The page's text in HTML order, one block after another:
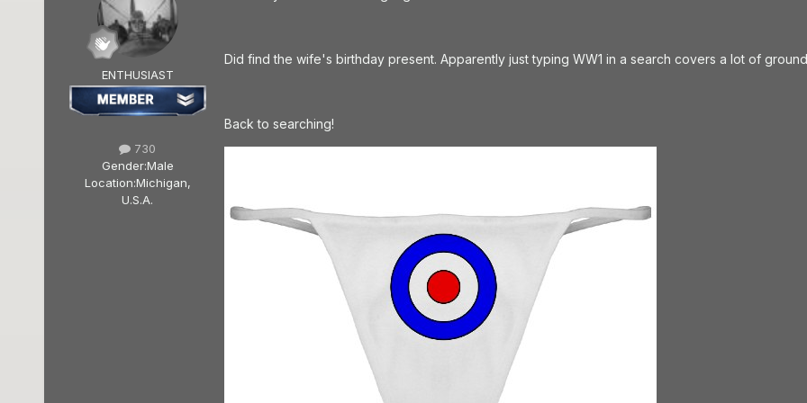
ENTHUSIAST
730
Gender:Male
Location:Michigan,
U.S.A.
Did find the wife's birthday present. Apparently just typing WW1 in a search covers a lot of
Back to searching!